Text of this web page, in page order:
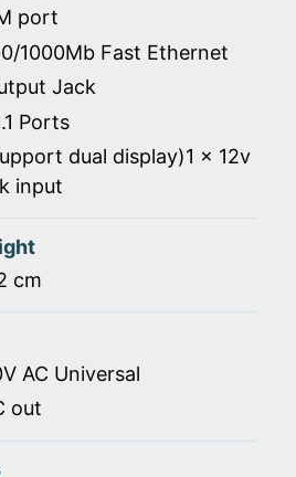
port
1000Mb Fast Ethernet
Jack
Ports
dual display)1 x 12v
input
cm
AC Universal
out